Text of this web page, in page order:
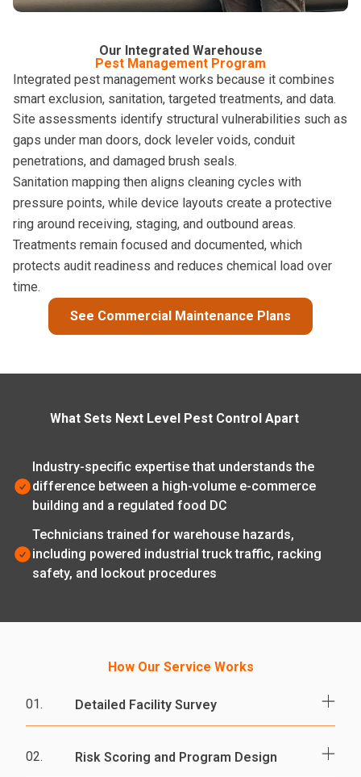
Our Integrated Warehouse
Pest Management Program
Integrated pest management works because it combines
smart exclusion, sanitation, targeted treatments, and data.
Site assessments identify structural vulnerabilities such as
gaps under man doors, dock leveler voids, conduit
penetrations, and damaged brush seals.
Sanitation mapping then aligns cleaning cycles with
pressure points, while device layouts create a protective
ring around receiving, staging, and outbound areas.
Treatments remain focused and documented, which
protects audit readiness and reduces chemical load over
time.
See Commercial Maintenance Plans
What Sets Next Level Pest Control Apart
Industry-specific expertise that understands the
difference between a high-volume e-commerce
building and a regulated food DC
Technicians trained for warehouse hazards,
including powered industrial truck traffic, racking
safety, and lockout procedures
How Our Service Works
01. Detailed Facility Survey
A licensed technician walks docks, racking
02. Risk Scoring and Program Design